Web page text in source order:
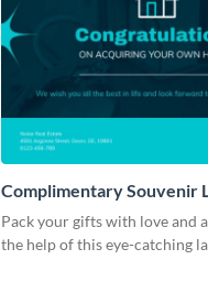
Complimentary Souvenir
Pack your gifts with love and
the help of this eye-catching